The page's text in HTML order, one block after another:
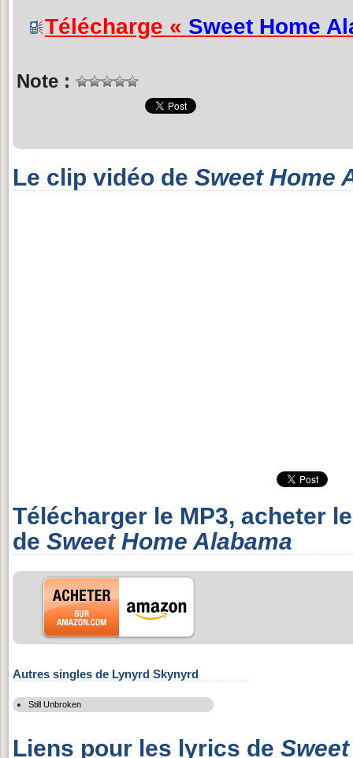
Télécharge « Sweet Home
Note :
Le clip vidéo de Sweet Home
Télécharger le MP3, acheter
de Sweet Home Alabama
Autres singles de Lynyrd Skynyrd
Still Unbroken
Liens pour les lyrics de